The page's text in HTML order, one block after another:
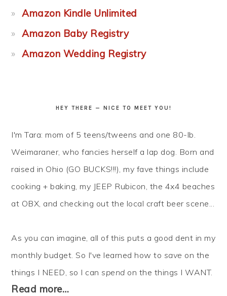
Amazon Kindle Unlimited
Amazon Baby Registry
Amazon Wedding Registry
HEY THERE — NICE TO MEET YOU!
I'm Tara: mom of 5 teens/tweens and one 80-lb.
Weimaraner, who fancies herself a lap dog. Born and
raised in Ohio (GO BUCKS!!!), my fave things include
cooking + baking, my JEEP Rubicon, the 4x4 beaches
at OBX, and checking out the local craft beer scene...
As you can imagine, all of this puts a good dent in my
monthly budget. So I've learned how to save on the
things I NEED, so I canspend on the things I WANT.
Read more…